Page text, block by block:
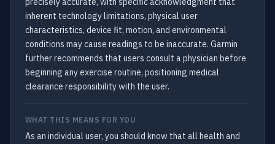
inherent technology limitations, physical user
characteristics, device fit, motion, and environmental
conditions may cause readings to be inaccurate. Garmin
further recommends that users consult a physician before
beginning any exercise routine, positioning medical
clearance responsibility with the user.
WHAT THIS MEANS FOR YOU
As an individual user, you should know that all health and